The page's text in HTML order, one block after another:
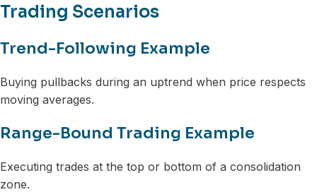
Trading Scenarios
Trend-Following Example
Buying pullbacks during an uptrend when price respects
moving averages.
Range-Bound Trading Example
Executing trades at the top or bottom of a consolidation
zone.